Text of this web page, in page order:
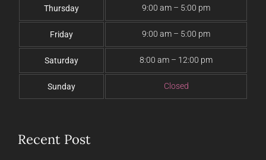
Thursday 9:00 am – 5:00 pm
Friday 9:00 am – 5:00 pm
Saturday 8:00 am – 12:00 pm
Sunday Closed
Recent Post